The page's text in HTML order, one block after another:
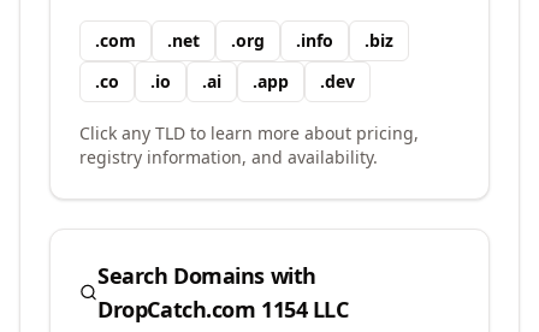
.com .net .org .info .biz
.co .io .ai .app .dev
Click any TLD to learn more about pricing,
registry information, and availability.
Search Domains with
DropCatch.com 1154 LLC